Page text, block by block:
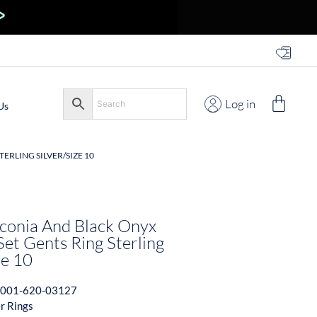
Log in
SILVER/SIZE 10
And Black Onyx
Gents Ring Sterling
10
001-620-03127
Rings